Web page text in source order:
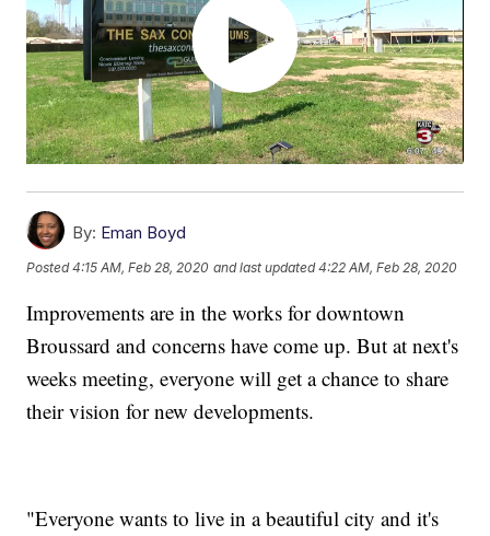
By: Eman Boyd
Posted4:15 AM, Feb 28, 2020 and last updated 4:22 AM, Feb 28, 2020
Improvements are in the works for downtown
Broussard and concerns have come up. But at next's
weeks meeting, everyone will get a chance to share
their vision for new developments.
"Everyone wants to live in a beautiful city and it's